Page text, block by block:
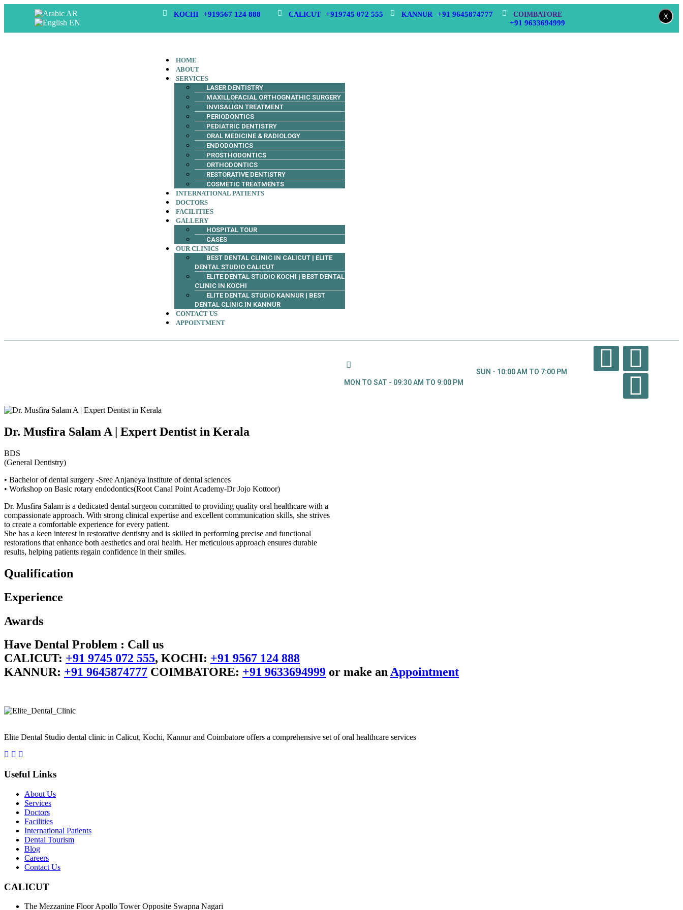
AR
EN
KOCHI +919567 124 888 CALICUT +919745 072 555 KANNUR +91 9645874777 COIMBATORE
+91 9633694999
HOME
ABOUT
SERVICES
LASER DENTISTRY
MAXILLOFACIAL ORTHOGNATHIC SURGERY
INVISALIGN TREATMENT
PERIODONTICS
PEDIATRIC DENTISTRY
ORAL MEDICINE & RADIOLOGY
ENDODONTICS
PROSTHODONTICS
ORTHODONTICS
RESTORATIVE DENTISTRY
COSMETIC TREATMENTS
INTERNATIONAL PATIENTS
DOCTORS
FACILITIES
GALLERY
HOSPITAL TOUR
CASES
OUR CLINICS
BEST DENTAL CLINIC IN CALICUT | ELITE
DENTAL STUDIO CALICUT
ELITE DENTAL STUDIO KOCHI | BEST DENTAL
CLINIC IN KOCHI
ELITE DENTAL STUDIO KANNUR | BEST
DENTAL CLINIC IN KANNUR
CONTACT US
APPOINTMENT
MON TO SAT - 09:30 AM TO 9:00 PM
SUN - 10:00 AM TO 7:00 PM
Dr. Musfira Salam A | Expert Dentist in Kerala
BDS
(General Dentistry)
• Bachelor of dental surgery -Sree Anjaneya institute of dental sciences
• Workshop on Basic rotary endodontics(Root Canal Point Academy-Dr Jojo Kottoor)
Dr. Musfira Salam is a dedicated dental surgeon committed to providing quality oral healthcare with a
compassionate approach. With strong clinical expertise and excellent communication skills, she strives
to create a comfortable experience for every patient.
She has a keen interest in restorative dentistry and is skilled in performing precise and functional
restorations that enhance both aesthetics and oral health. Her meticulous approach ensures durable
results, helping patients regain confidence in their smiles.
Qualification
Experience
Awards
Have Dental Problem : Call us
CALICUT: +91 9745 072 555, KOCHI: +91 9567 124 888
KANNUR: +91 9645874777 COIMBATORE: +91 9633694999 or make anAppointment
Elite Dental Studio dental clinic in Calicut, Kochi, Kannur and Coimbatore offers a comprehensive set of oral healthcare services
Useful Links
About Us
Services
Doctors
Facilities
International Patients
Dental Tourism
Blog
Careers
Contact Us
CALICUT
The Mezzanine Floor Apollo Tower Opposite Swapna Nagari
X